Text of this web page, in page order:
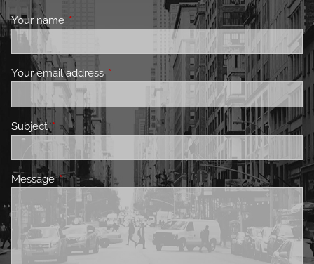
Your nameThis field is required.
Your email address This field is required.
SubjectThis field is required.
MessageThis field is required.